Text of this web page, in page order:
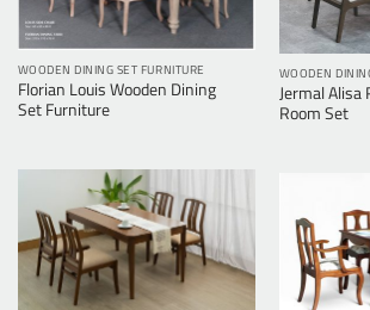
WOODEN DINING SET FURNITURE
Florian Louis Wooden Dining
Set Furniture
WOODEN
Jermal Alisa
Room Set